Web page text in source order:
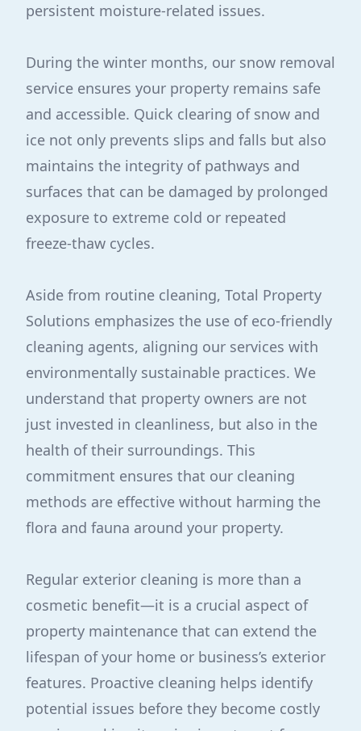
persistent moisture-related issues.
During the winter months, our snow removal
service ensures your property remains safe
and accessible. Quick clearing of snow and
ice not only prevents slips and falls but also
maintains the integrity of pathways and
surfaces that can be damaged by prolonged
exposure to extreme cold or repeated
freeze-thaw cycles.
Aside from routine cleaning, Total Property
Solutions emphasizes the use of eco-friendly
cleaning agents, aligning our services with
environmentally sustainable practices. We
understand that property owners are not
just invested in cleanliness, but also in the
health of their surroundings. This
commitment ensures that our cleaning
methods are effective without harming the
flora and fauna around your property.
Regular exterior cleaning is more than a
cosmetic benefit—it is a crucial aspect of
property maintenance that can extend the
lifespan of your home or business’s exterior
features. Proactive cleaning helps identify
potential issues before they become costly